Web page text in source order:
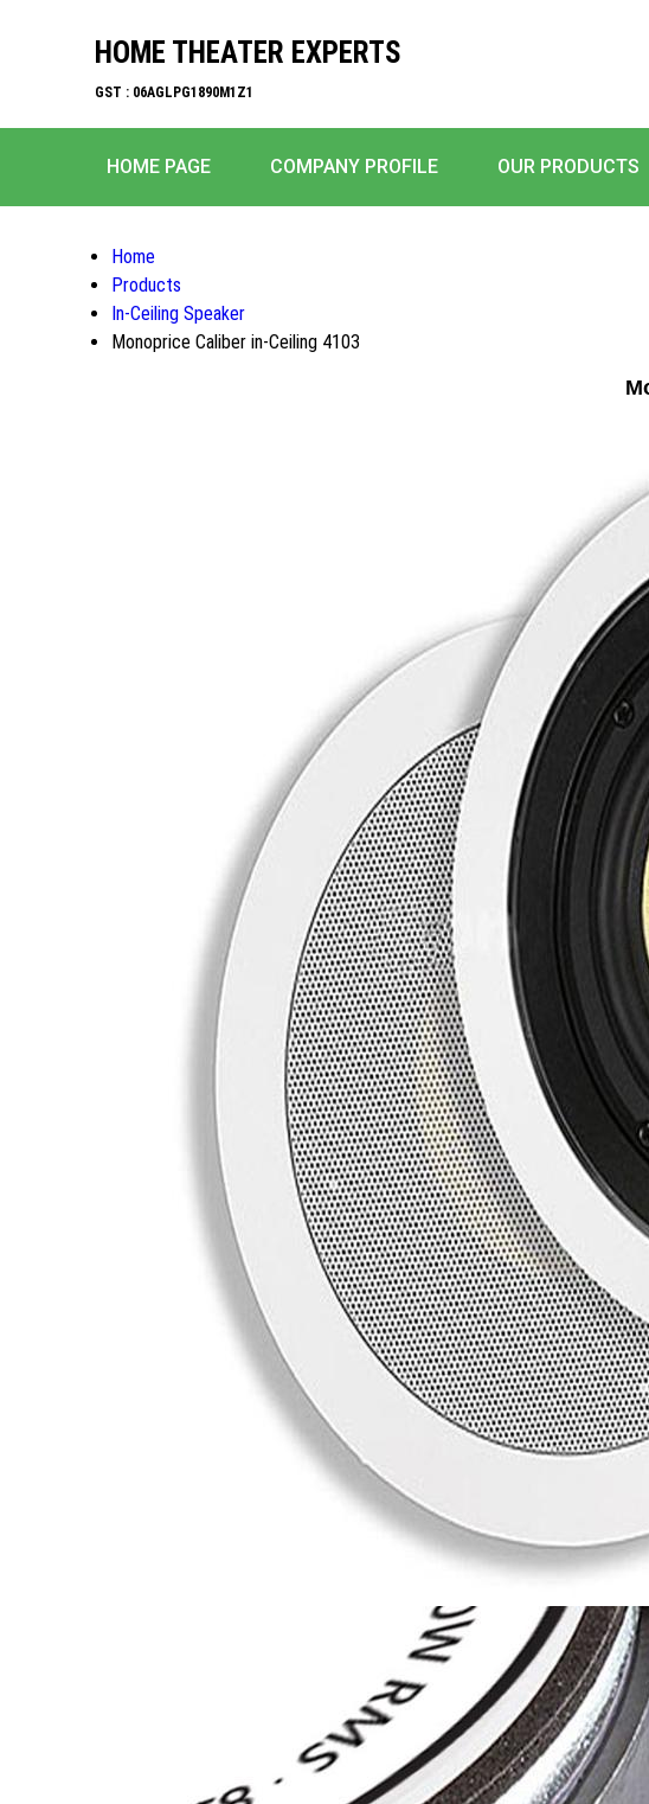
HOME THEATER EXPERTS
GST : 06AGLPG1890M1Z1
HOME PAGE COMPANY PROFILE OUR PRODUCTS
Home
Products
In-Ceiling Speaker
Monoprice Caliber in-Ceiling 4103